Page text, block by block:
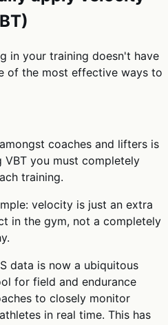
in your training doesn't have
of the most effective ways to
coaches and lifters is
you must completely
training.
velocity is just an extra
in the gym, not a completely
data is now a ubiquitous
for field and endurance
to closely monitor
in real time. This has